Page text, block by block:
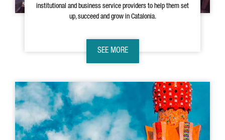
institutional and business service providers to help them set
up, succeed and grow in Catalonia.
SEE MORE